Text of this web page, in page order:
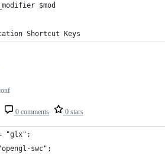
$mod
Shortcut Keys
0 comments 0 stars
= "glx";
swc";